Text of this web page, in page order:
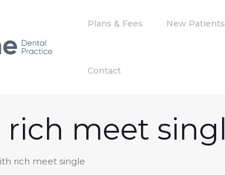
Plans & Fees New Patients
Contact
meet
rich meet single